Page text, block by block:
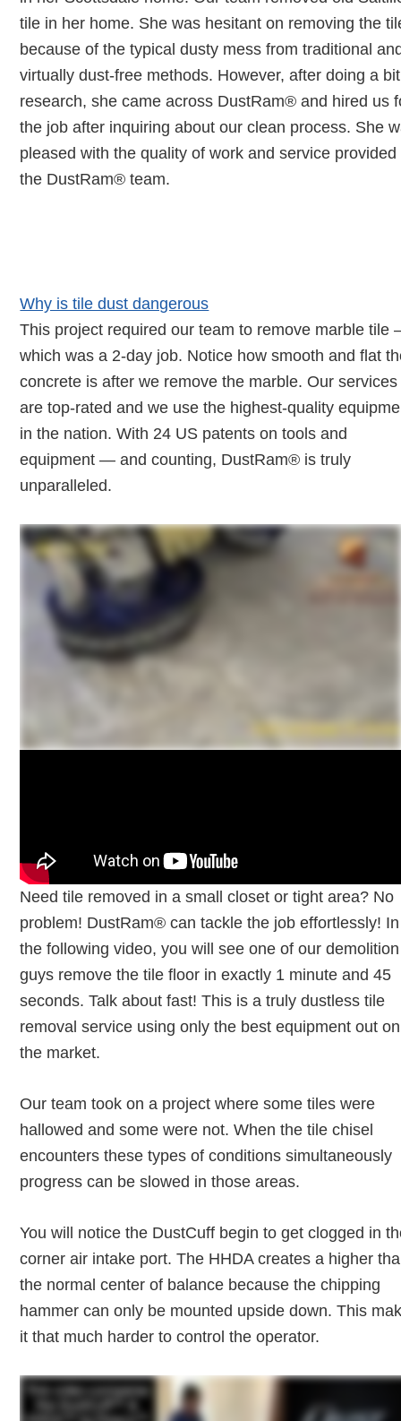
tile in her home. She was hesitant on removing the
because of the typical dusty mess from traditional
virtually dust-free methods. However, after doing a
research, she came across DustRam® and hired us
the job after inquiring about our clean process. She
pleased with the quality of work and service provided
the DustRam® team.
Why is tile dust dangerous
This project required our team to remove marble tile
which was a 2-day job. Notice how smooth and flat
concrete is after we remove the marble. Our services
are top-rated and we use the highest-quality
in the nation. With 24 US patents on tools and
equipment — and counting, DustRam® is truly
unparalleled.
Need tile removed in a small closet or tight area? No
problem! DustRam® can tackle the job effortlessly! In
the following video, you will see one of our demolition
guys remove the tile floor in exactly 1 minute and 45
seconds. Talk about fast! This is a truly dustless tile
removal service using only the best equipment out on
the market.
Our team took on a project where some tiles were
hallowed and some were not. When the tile chisel
encounters these types of conditions simultaneously
progress can be slowed in those areas.
You will notice the DustCuff begin to get clogged in
corner air intake port. The HHDA creates a higher
the normal center of balance because the chipping
hammer can only be mounted upside down. This
it that much harder to control the operator.